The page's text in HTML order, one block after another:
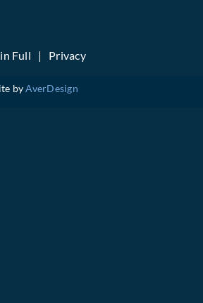
Full Privacy
byAverDesign